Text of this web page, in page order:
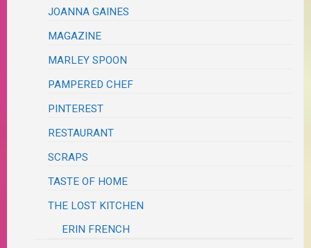
JOANNA GAINES
MAGAZINE
MARLEY SPOON
PAMPERED CHEF
PINTEREST
RESTAURANT
SCRAPS
TASTE OF HOME
THE LOST KITCHEN
ERIN FRENCH